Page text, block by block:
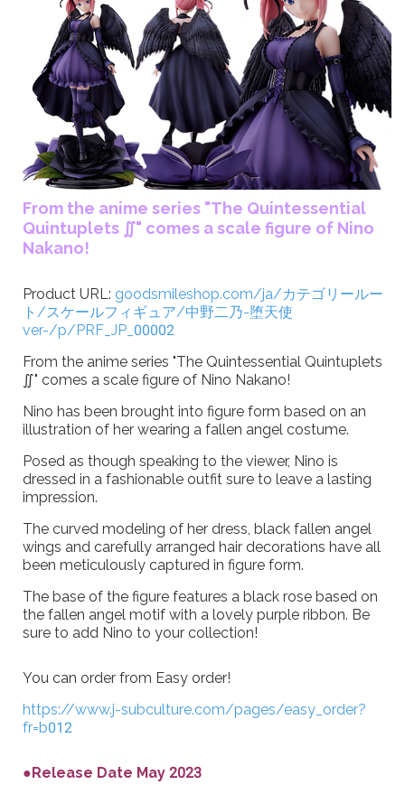
From the anime series "The Quintessential
Quintuplets ∬" comes a scale figure of Nino
Nakano!
Product URL: goodsmileshop.com/ja/カテゴリールー
ト/スケールフィギュア/中野二乃-堕天使
ver-/p/PRF_JP_00002
From the anime series "The Quintessential Quintuplets
∬" comes a scale figure of Nino Nakano!
Nino has been brought into figure form based on an
illustration of her wearing a fallen angel costume.
Posed as though speaking to the viewer, Nino is
dressed in a fashionable outfit sure to leave a lasting
impression.
The curved modeling of her dress, black fallen angel
wings and carefully arranged hair decorations have all
been meticulously captured in figure form.
The base of the figure features a black rose based on
the fallen angel motif with a lovely purple ribbon. Be
sure to add Nino to your collection!
You can order from Easy order!
https://www.j-subculture.com/pages/easy_order?
fr=b012
●Release Date May 2023